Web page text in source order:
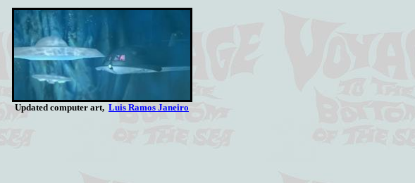
Updated computer art, Luis Ramos Janeiro